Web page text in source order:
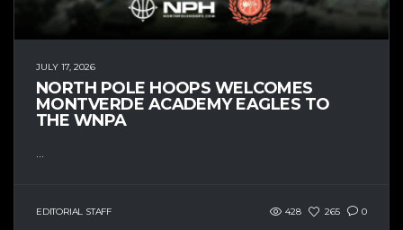
JULY 17, 2026
NORTH POLE HOOPS WELCOMES
MONTVERDE ACADEMY EAGLES TO
THE WNPA
...
EDITORIAL STAFF 428 265 0